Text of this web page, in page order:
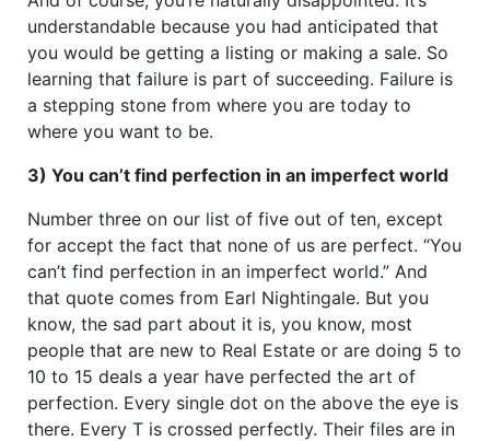
understandable because you had anticipated that
you would be getting a listing or making a sale. So
learning that failure is part of succeeding. Failure is
a stepping stone from where you are today to
where you want to be.
3) You can’t find perfection in an imperfect world
Number three on our list of five out of ten, except
for accept the fact that none of us are perfect. “You
can’t find perfection in an imperfect world.” And
that quote comes from Earl Nightingale. But you
know, the sad part about it is, you know, most
people that are new to Real Estate or are doing 5 to
10 to 15 deals a year have perfected the art of
perfection. Every single dot on the above the eye is
there. Every T is crossed perfectly. Their files are in